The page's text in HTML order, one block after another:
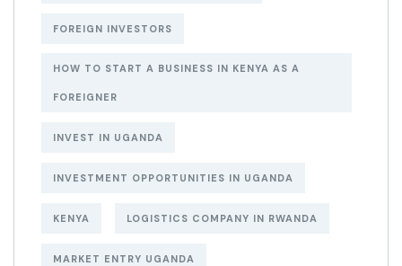
FOREIGN INVESTORS
HOW TO START A BUSINESS IN KENYA AS A
FOREIGNER
INVEST IN UGANDA
INVESTMENT OPPORTUNITIES IN UGANDA
KENYA LOGISTICS COMPANY IN RWANDA
MARKET ENTRY UGANDA